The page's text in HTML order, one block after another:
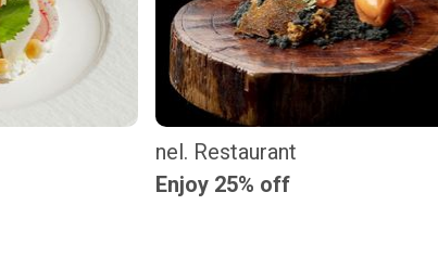
nel. Restaurant
Enjoy 25% off